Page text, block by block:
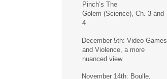
Pinch’s The
Golem (Science), Ch. 3 and
4
December 5th: Video Games
and Violence, a more
nuanced view
November 14th: Boulle,